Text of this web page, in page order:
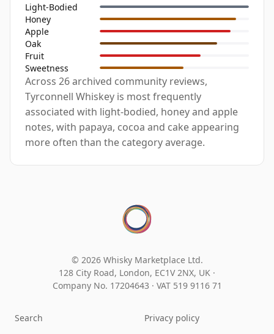
Light-Bodied
Honey
Apple
Oak
Fruit
Sweetness
Across 26 archived community reviews,
Tyrconnell Whiskey is most frequently
associated with light-bodied, honey and apple
notes, with papaya, cocoa and cake appearing
more often than the category average.
© 2026 Whisky Marketplace Ltd.
128 City Road, London, EC1V 2NX, UK ·
Company No. 17204643 · VAT 519 9116 71
Search
Privacy policy